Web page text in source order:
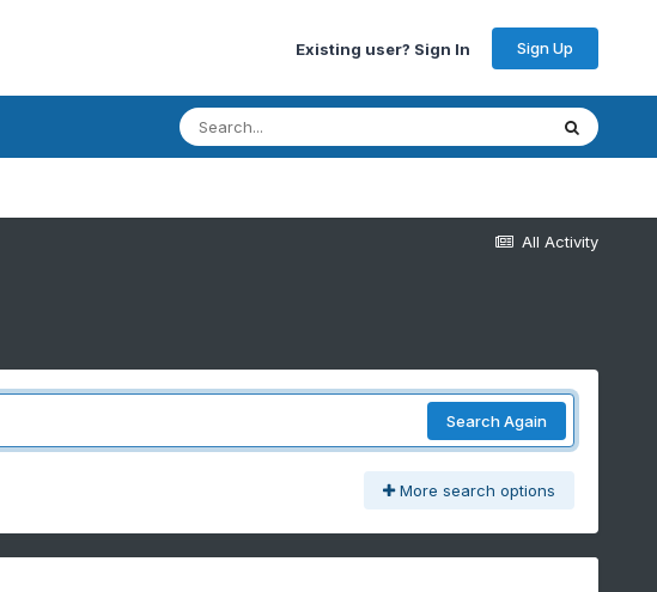
Existing user? Sign In Sign Up
All Activity
Search Again
More search options